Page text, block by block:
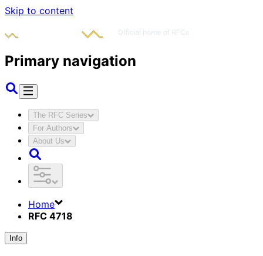
Skip to content
Primary navigation
The RFC Series
For Authors
About Us
Home
RFC 4718
Info